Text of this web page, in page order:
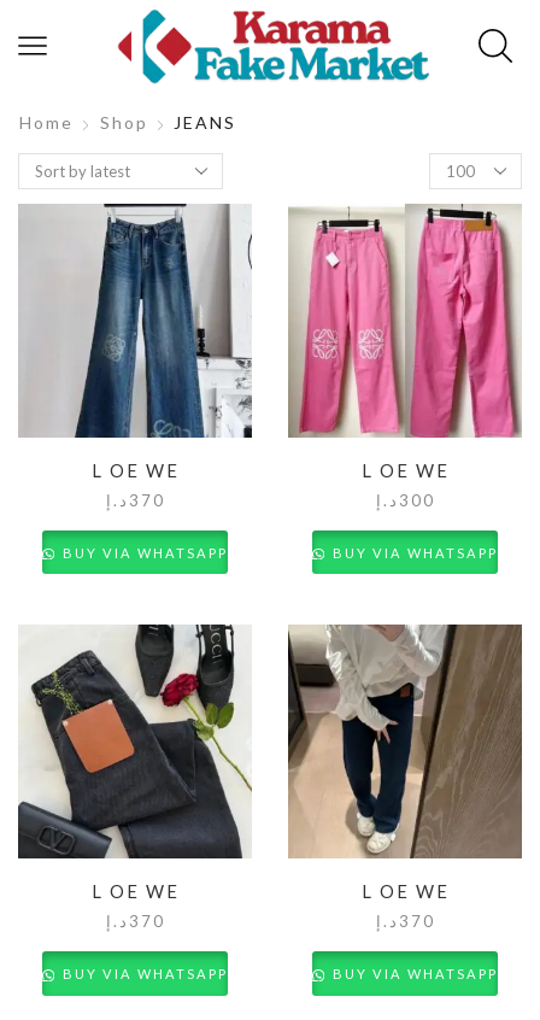
Home Shop JEANS
L OE WE
370 د.إ
BUY VIA WHATSAPP
L OE WE
300 د.إ
BUY VIA WHATSAPP
L OE WE
370 د.إ
BUY VIA WHATSAPP
L OE WE
370 د.إ
BUY VIA WHATSAPP